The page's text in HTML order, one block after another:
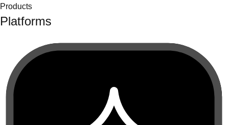
Products
Platforms